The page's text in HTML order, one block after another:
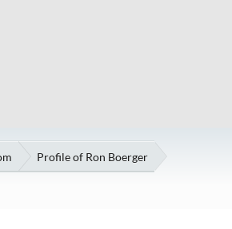
Profile of Ron Boerger